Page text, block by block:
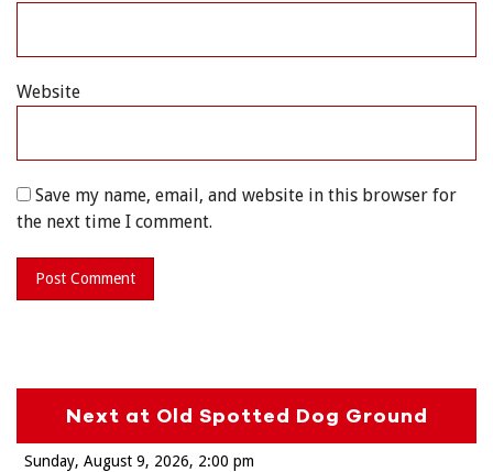
Website
Save my name, email, and website in this browser for
the next time I comment.
Next at Old Spotted Dog Ground
Sunday, August 9, 2026
2:00 pm